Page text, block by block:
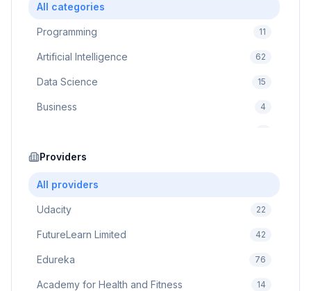
All categories
Programming 11
Artificial Intelligence 62
Data Science 15
Business 4
Education
Cloud Computing
Providers
All providers
Udacity 22
FutureLearn Limited 42
Edureka 76
Academy for Health and Fitness 14